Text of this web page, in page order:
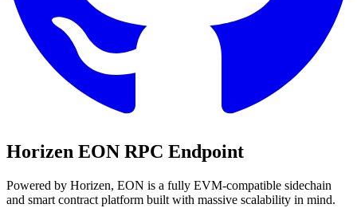
Horizen EON RPC Endpoint
Powered by Horizen, EON is a fully EVM-compatible sidechain
and smart contract platform built with massive scalability in mind.